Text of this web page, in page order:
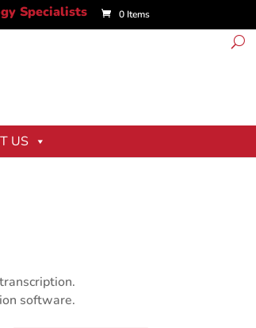
0 Items
US
software.